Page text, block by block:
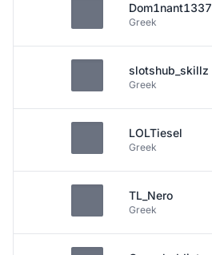
Dom1nant1337
Greek
slotshub_skillz
Greek
LOLTiesel
Greek
TL_Nero
Greek